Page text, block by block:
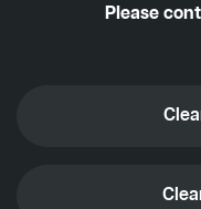
Please